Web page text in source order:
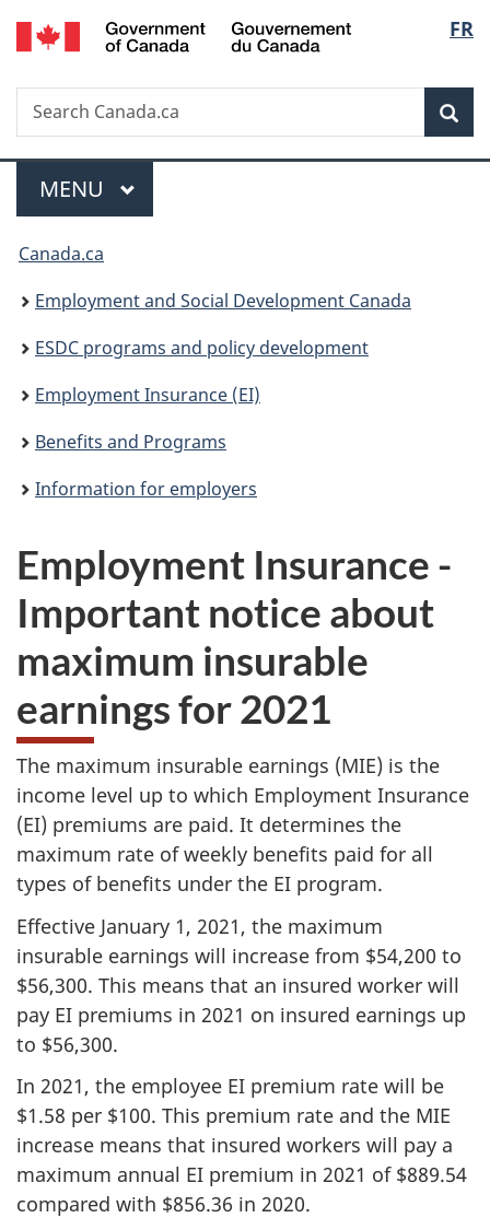
Skip
to
Skip
to
Switch
to
FR
Search
Search
Canada.ca
Menu
MAIN
MENU
You
are
here:
Canada.ca
Employment and Social Development Canada
ESDC programs and policy development
Employment Insurance (EI)
Benefits and Programs
Information for employers
Employment Insurance -
Important notice about
maximum insurable
earnings for 2021
The maximum insurable earnings (MIE) is the
income level up to which Employment Insurance
(EI) premiums are paid. It determines the
maximum rate of weekly benefits paid for all
types of benefits under the EI program.
Effective January 1, 2021, the maximum
insurable earnings will increase from $54,200 to
$56,300. This means that an insured worker will
pay EI premiums in 2021 on insured earnings up
to $56,300.
In 2021, the employee EI premium rate will be
$1.58 per $100. This premium rate and the MIE
increase means that insured workers will pay a
maximum annual EI premium in 2021 of $889.54
compared with $856.36 in 2020.